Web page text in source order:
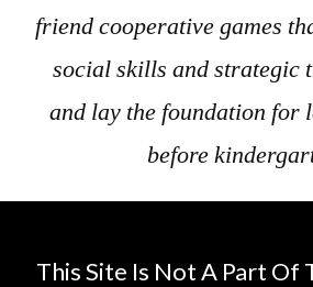
friend cooperative games
social skills and strategic
and lay the foundation for
before
This Site Is Not A Part Of